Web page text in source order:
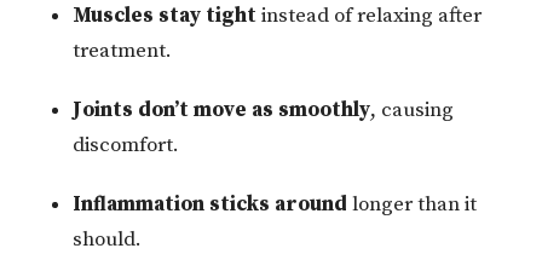
Muscles stay tightinstead of relaxing after
treatment.
Joints don’t move as smoothly, causing
discomfort.
Inflammation sticks around longer than it
should.